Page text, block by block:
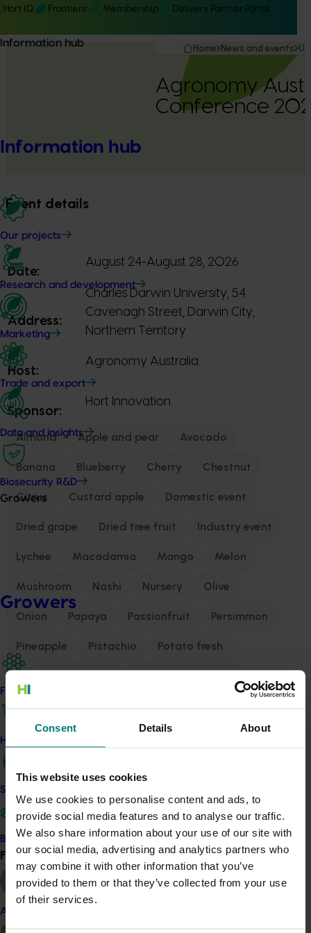
Consent Details About
This website uses cookies
We use cookies to personalise content and ads, to
provide social media features and to analyse our traffic.
We also share information about your use of our site with
our social media, advertising and analytics partners who
may combine it with other information that you’ve
provided to them or that they’ve collected from your use
of their services.
Hort IQ Frontiers Membership Delivery Partner Portal
Information hub
Information hub
Our projects
Research and development
Marketing
Trade and export
Data and insights
Biosecurity R&D
Growers
Growers
Find your industry
How we work
Safe and effective crop protection
Become a Member
Find your industry View all
Almond
Home News and events
Agronomy
Conference
Event details
Date:
August 24-August 28, 2026
Address:
Charles Darwin University, 54
Cavenagh Street, Darwin City,
Northern Territory
Host:
Agronomy Australia
Sponsor:
Hort Innovation
Almond Apple and pear Avocado
Banana Blueberry Cherry Chestnut
Citrus Custard apple Domestic event
Dried grape Dried tree fruit Industry event
Lychee Macadamia Mango Melon
Mushroom Nashi Nursery Olive
Onion Papaya Passionfruit Persimmon
Pineapple Pistachio Potato fresh
Strawberry Summerfruit Sweetpotato
The 2026 Agronomy Australia Conference will be held
in Darwin, where we will gather under the
theme “Agronomy for a Diverse Future.”
This theme speaks to the growing need for diversity in
all facets of agronomy – from the crops we grow and